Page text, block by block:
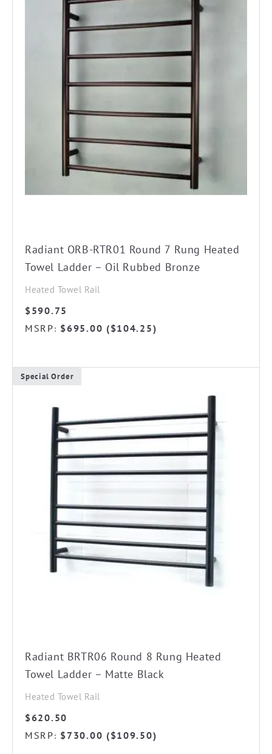
Radiant ORB-RTR01 Round 7 Rung Heated
Towel Ladder – Oil Rubbed Bronze
Heated Towel Rail
$590.75
MSRP: $695.00 ($104.25)
multiple
Radiant BRTR06 Round 8 Rung Heated
Towel Ladder – Matte Black
Heated Towel Rail
$620.50
MSRP: $730.00 ($109.50)
Special Order
This
product
multiple
variants.
chosen